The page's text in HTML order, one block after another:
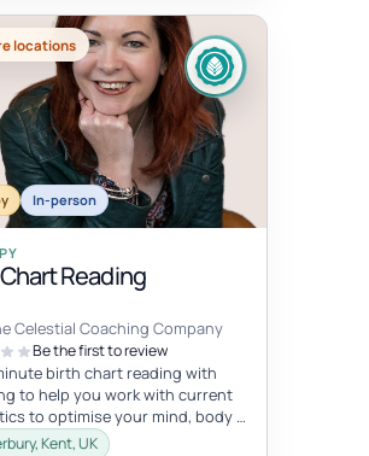
locations
In-person
Reading
Celestial Coaching Company
Be the first to review
birth chart reading with
to help you work with current
to optimise your mind, body &
health in tune wi...
Kent, UK